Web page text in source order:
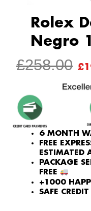
Rolex
Negro
£258.00 £
6 MONTH
FREE
ESTIMATED
PACKAGE
FREE
+1000
SAFE